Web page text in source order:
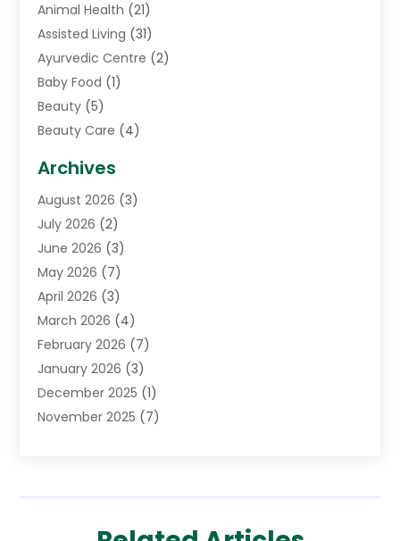
Animal Health (21)
Assisted Living (31)
Ayurvedic Centre (2)
Baby Food (1)
Beauty (5)
Beauty Care (4)
Cancer Treatment Center
Cannabis Store(3)
CBD Store(1)
Child Care Agency
Childs Health(2)
Chiropractic(17)
Chiropractor(10)
Clinics And Practitioners
Conditions And Diseases
Cosmetic Surgery(3)
Counseling Services
Eye Care Center(7)
Archives
August 2026 (3)
July 2026 (2)
June 2026 (3)
May 2026 (7)
April 2026 (3)
March 2026 (4)
February 2026 (7)
January 2026 (3)
December 2025 (1)
November 2025 (7)